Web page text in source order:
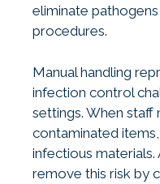
eliminate
procedures.
Manual handling
infection control
settings. When staff
contaminated
infectious
remove this risk by